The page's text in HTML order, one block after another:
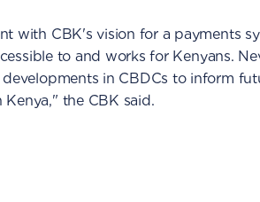
with CBK's vision for a payments
to and works for Kenyans.
in CBDCs to inform
the CBK said.